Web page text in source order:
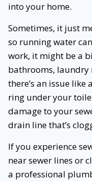
into your home.
Sometimes, it just
so running water
work, it might be a
bathrooms, laundry
there’s an issue like
ring under your
damage to your
drain line that’s
If you experience
near sewer lines or
a professional